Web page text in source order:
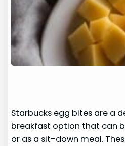
Starbucks egg bites are a
breakfast option that can
or as a sit-down meal.